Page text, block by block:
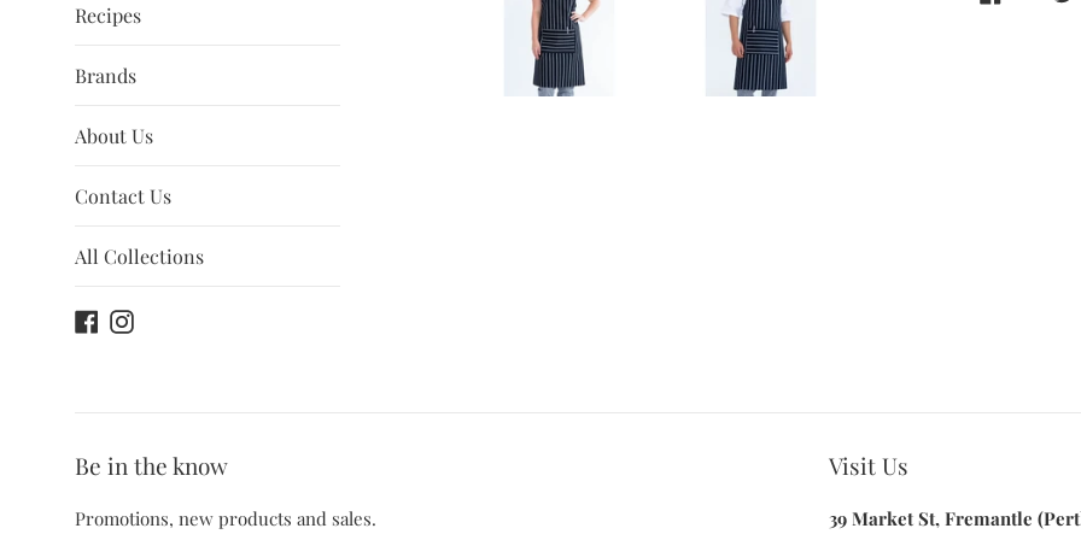
Recipes
Brands
About Us
Contact Us
All Collections
Facebook
Instagram
Be in the know
Promotions, new products and sales.
Visit Us
39 Market St, Fremantle